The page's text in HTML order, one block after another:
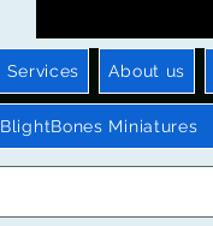
Services About us
BlightBones Miniatures